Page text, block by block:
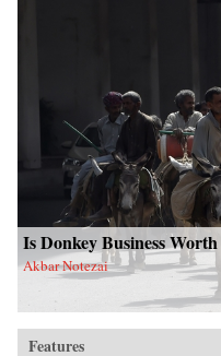
Is Donkey Business
Akbar Notezai
Features